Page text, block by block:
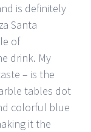
is definitely
Santa
of
drink. My
– is the
tables dot
colorful blue
it the